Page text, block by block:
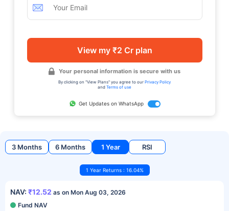
View my ₹2 Cr plan
Your personal information is secure with us
By clicking on "View Plans" you agree to our Privacy Policy
and Terms of use
Get Updates on WhatsApp
3 Months 6 Months 1 Year RSI
1 Year Returns : 16.04%
NAV: ₹12.52 as on Mon Aug 03, 2026
Fund NAV